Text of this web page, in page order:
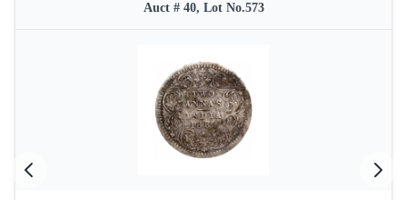
Auct # 40, Lot No.573